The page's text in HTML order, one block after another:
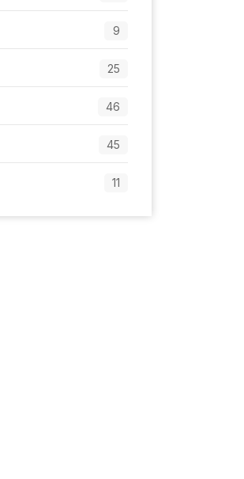
9
25
46
45
11